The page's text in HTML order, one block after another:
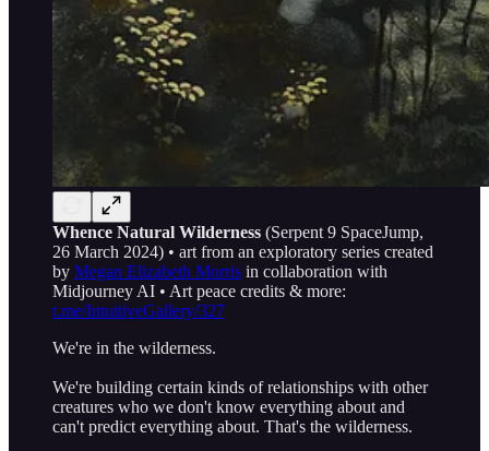
Whence Natural Wilderness (Serpent 9 SpaceJump,
26 March 2024) • art from an exploratory series created
by Megan Elizabeth Morris in collaboration with
Midjourney AI • Art peace credits & more:
t.me/IntuitiveGallery/327
We're in the wilderness.
We're building certain kinds of relationships with other
creatures who we don't know everything about and
can't predict everything about. That's the wilderness.